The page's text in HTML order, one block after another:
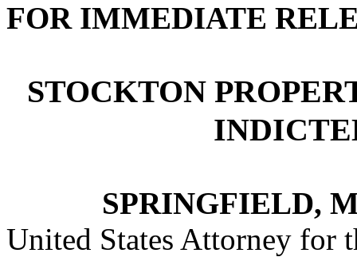
FOR IMMEDIATE
STOCKTON
SPRINGFIELD,
United States Attorney for